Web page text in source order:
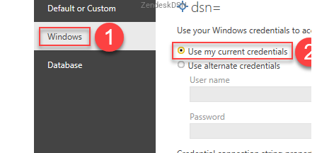
ZendeskDSN